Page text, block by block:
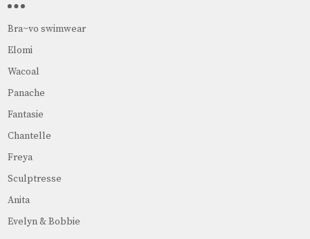
Bra~vo swimwear
Elomi
Wacoal
Panache
Fantasie
Chantelle
Freya
Sculptresse
Anita
Evelyn & Bobbie